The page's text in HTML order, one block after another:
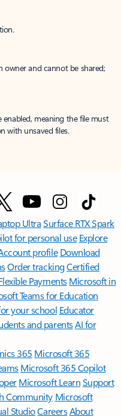
owner and cannot be shared;
meaning the file must
with unsaved files.
UltraSurface RTX Spark
for personal use Explore
profile Download
Order trackingCertified
Payments Microsoft in
Teams for Education
your school Educator
and parentsAI for
365 Microsoft 365
Microsoft 365 Copilot
Microsoft LearnSupport
Community Microsoft
StudioCareersAbout